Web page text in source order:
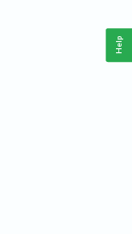
Help